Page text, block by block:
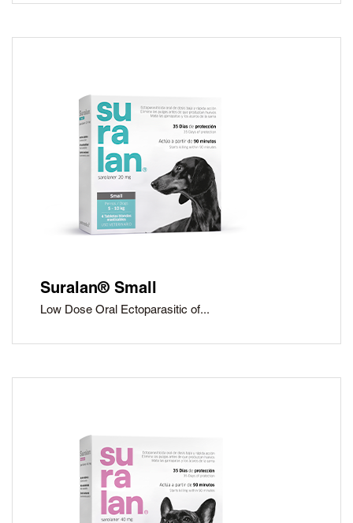
Suralan® Small
Low Dose Oral Ectoparasitic of...